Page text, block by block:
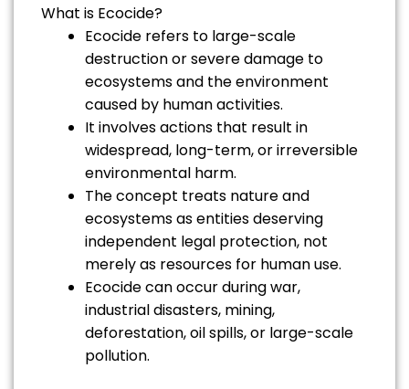
What is Ecocide?
Ecocide refers to large-scale
destruction or severe damage to
ecosystems and the environment
caused by human activities.
It involves actions that result in
widespread, long-term, or irreversible
environmental harm.
The concept treats nature and
ecosystems as entities deserving
independent legal protection, not
merely as resources for human use.
Ecocide can occur during war,
industrial disasters, mining,
deforestation, oil spills, or large-scale
pollution.